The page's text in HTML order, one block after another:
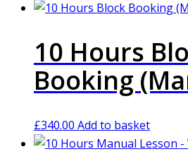
10 Hours
Booking
£340.00 Add to basket